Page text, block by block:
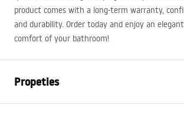
product comes with a long-term warranty,
and durability. Order today and enjoy an
comfort of your bathroom!
Propeties